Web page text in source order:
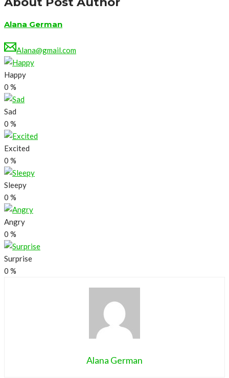
Alana German
Alana@gmail.com
Happy
0 %
Sad
0 %
Excited
0 %
Sleepy
0 %
Angry
0 %
Surprise
0 %
Alana German